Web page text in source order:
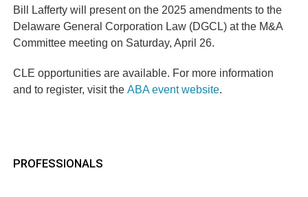
Bill Lafferty will present on the 2025 amendments to the
Delaware General Corporation Law (DGCL) at the M&A
Committee meeting on Saturday, April 26.
CLE opportunities are available. For more information
and to register, visit theABA event website.
PROFESSIONALS